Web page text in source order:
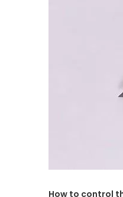
How to control